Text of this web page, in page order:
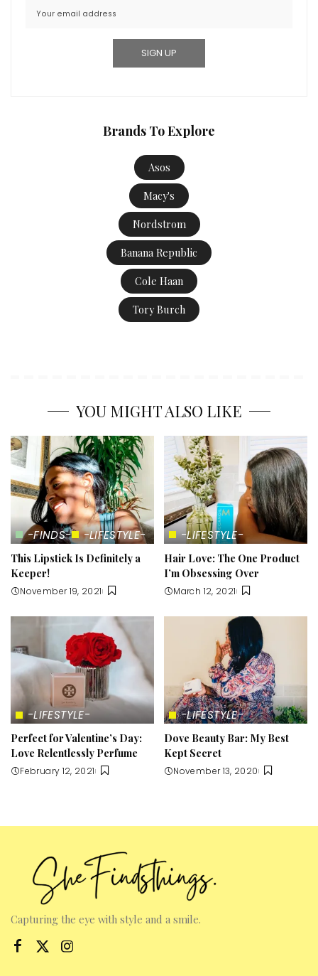
Brands To Explore
Asos
Macy's
Nordstrom
Banana Republic
Cole Haan
Tory Burch
YOU MIGHT ALSO LIKE
-FINDS- -LIFESTYLE-
This Lipstick Is Definitely a
Keeper!
November 19, 2021
-LIFESTYLE-
Hair Love: The One Product
I’m Obsessing Over
March 12, 2021
-LIFESTYLE-
Perfect for Valentine’s Day:
Love Relentlessly Perfume
February 12, 2021
-LIFESTYLE-
Dove Beauty Bar: My Best
Kept Secret
November 13, 2020
Capturing the eye with style and a smile.